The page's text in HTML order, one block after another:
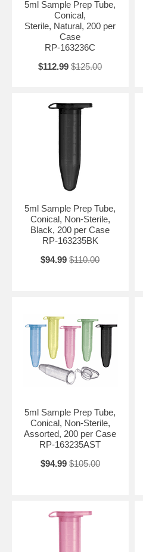
5ml Sample Prep Tube,
Conical,
Sterile, Natural, 200 per
Case
RP-163236C
$112.99 $125.00
5ml Sample Prep Tube,
Conical, Non-Sterile,
Black, 200 per Case
RP-163235BK
$94.99 $110.00
5ml Sample Prep Tube,
Conical, Non-Sterile,
Assorted, 200 per Case
RP-163235AST
$94.99 $105.00